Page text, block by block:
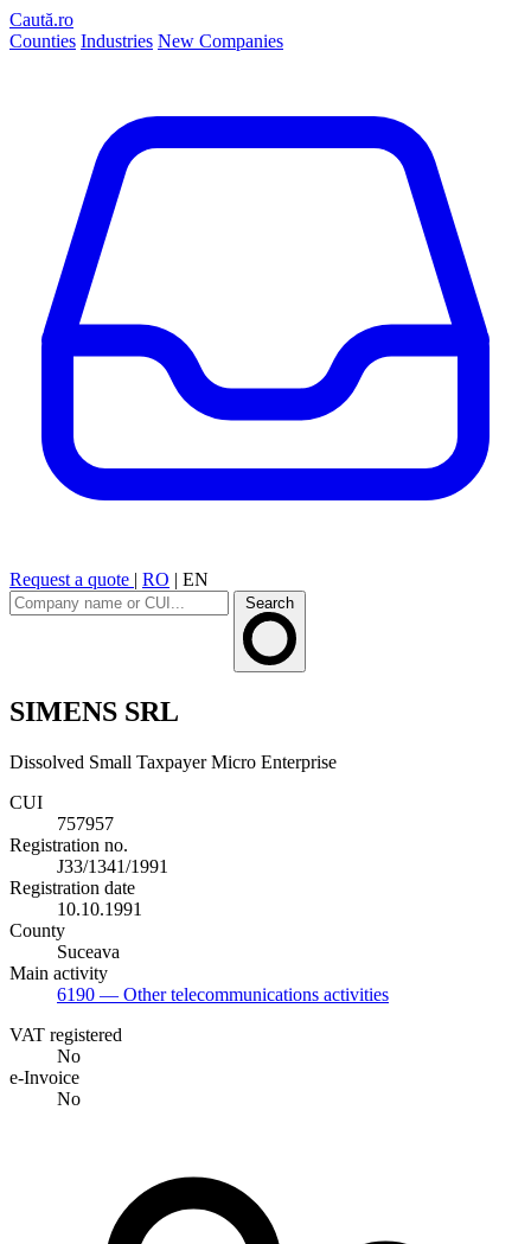
Caută.ro
Counties Industries New Companies
Request a quote | RO | EN
Search
SIMENS SRL
Dissolved Small Taxpayer Micro Enterprise
CUI
757957
Registration no.
J33/1341/1991
Registration date
10.10.1991
County
Suceava
Main activity
6190 — Other telecommunications activities
VAT registered
No
e-Invoice
No